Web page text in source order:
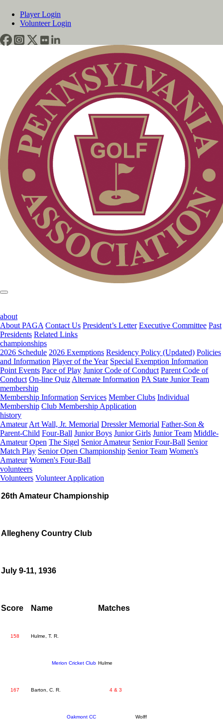
Player Login
Volunteer Login
about
About PAGA Contact Us President’s Letter Executive Committee Past
Presidents Related Links
championships
2026 Schedule 2026 Exemptions Residency Policy (Updated) Policies
and Information Player of the Year Special Exemption Information
Point Events Pace of Play Junior Code of Conduct Parent Code of
Conduct On-line Quiz Alternate Information PA State Junior Team
membership
Membership Information Services Member Clubs Individual
Membership Club Membership Application
history
Amateur Art Wall, Jr. Memorial Dressler Memorial Father-Son &
Parent-Child Four-Ball Junior Boys Junior Girls Junior Team Middle-
Amateur Open The Sigel Senior Amateur Senior Four-Ball Senior
Match Play Senior Open Championship Senior Team Women's
Amateur Women's Four-Ball
volunteers
Volunteers Volunteer Application
26th Amateur Championship
Allegheny Country Club
July 9-11, 1936
Score Name Matches
158 Hulme, T. R.
Merion Cricket Club Hulme
167 Barton, C. R. 4 & 3
Oakmont CC Wolff